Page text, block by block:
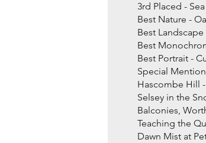
3rd Placed -
Best Nature -
Best
Best
Best Portrait -
Special
Hascombe Hill
Selsey in the
Balconies,
Teaching the
Dawn Mist at